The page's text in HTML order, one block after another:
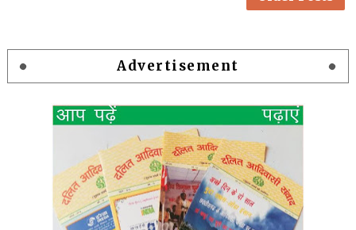
Advertisement